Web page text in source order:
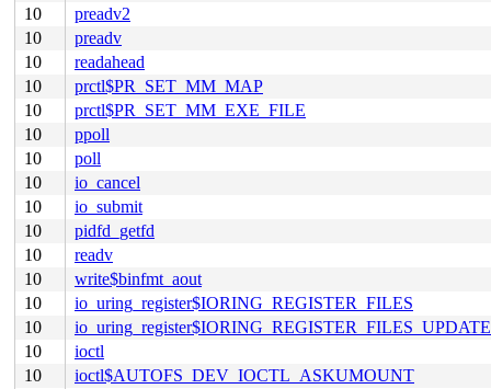
10
preadv2
10
preadv
10
readahead
10
prctl$PR_SET_MM_MAP
10
prctl$PR_SET_MM_EXE_FILE
10
ppoll
10
poll
10
io_cancel
10
io_submit
10
pidfd_getfd
10
readv
10
write$binfmt_aout
10
io_uring_register$IORING_REGISTER_FILES
10
io_uring_register$IORING_REGISTER_FILES_UPDATE
10
ioctl
10
ioctl$AUTOFS_DEV_IOCTL_ASKUMOUNT